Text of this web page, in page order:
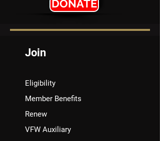
DONATE
Join
Eligibility
Member Benefits
Renew
VFW Auxiliary